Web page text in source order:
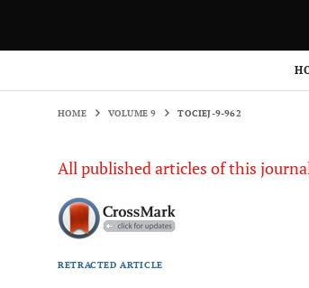
HOME VOLUME 9 TOCIEJ-9-962
All published articles of this
RETRACTED ARTICLE